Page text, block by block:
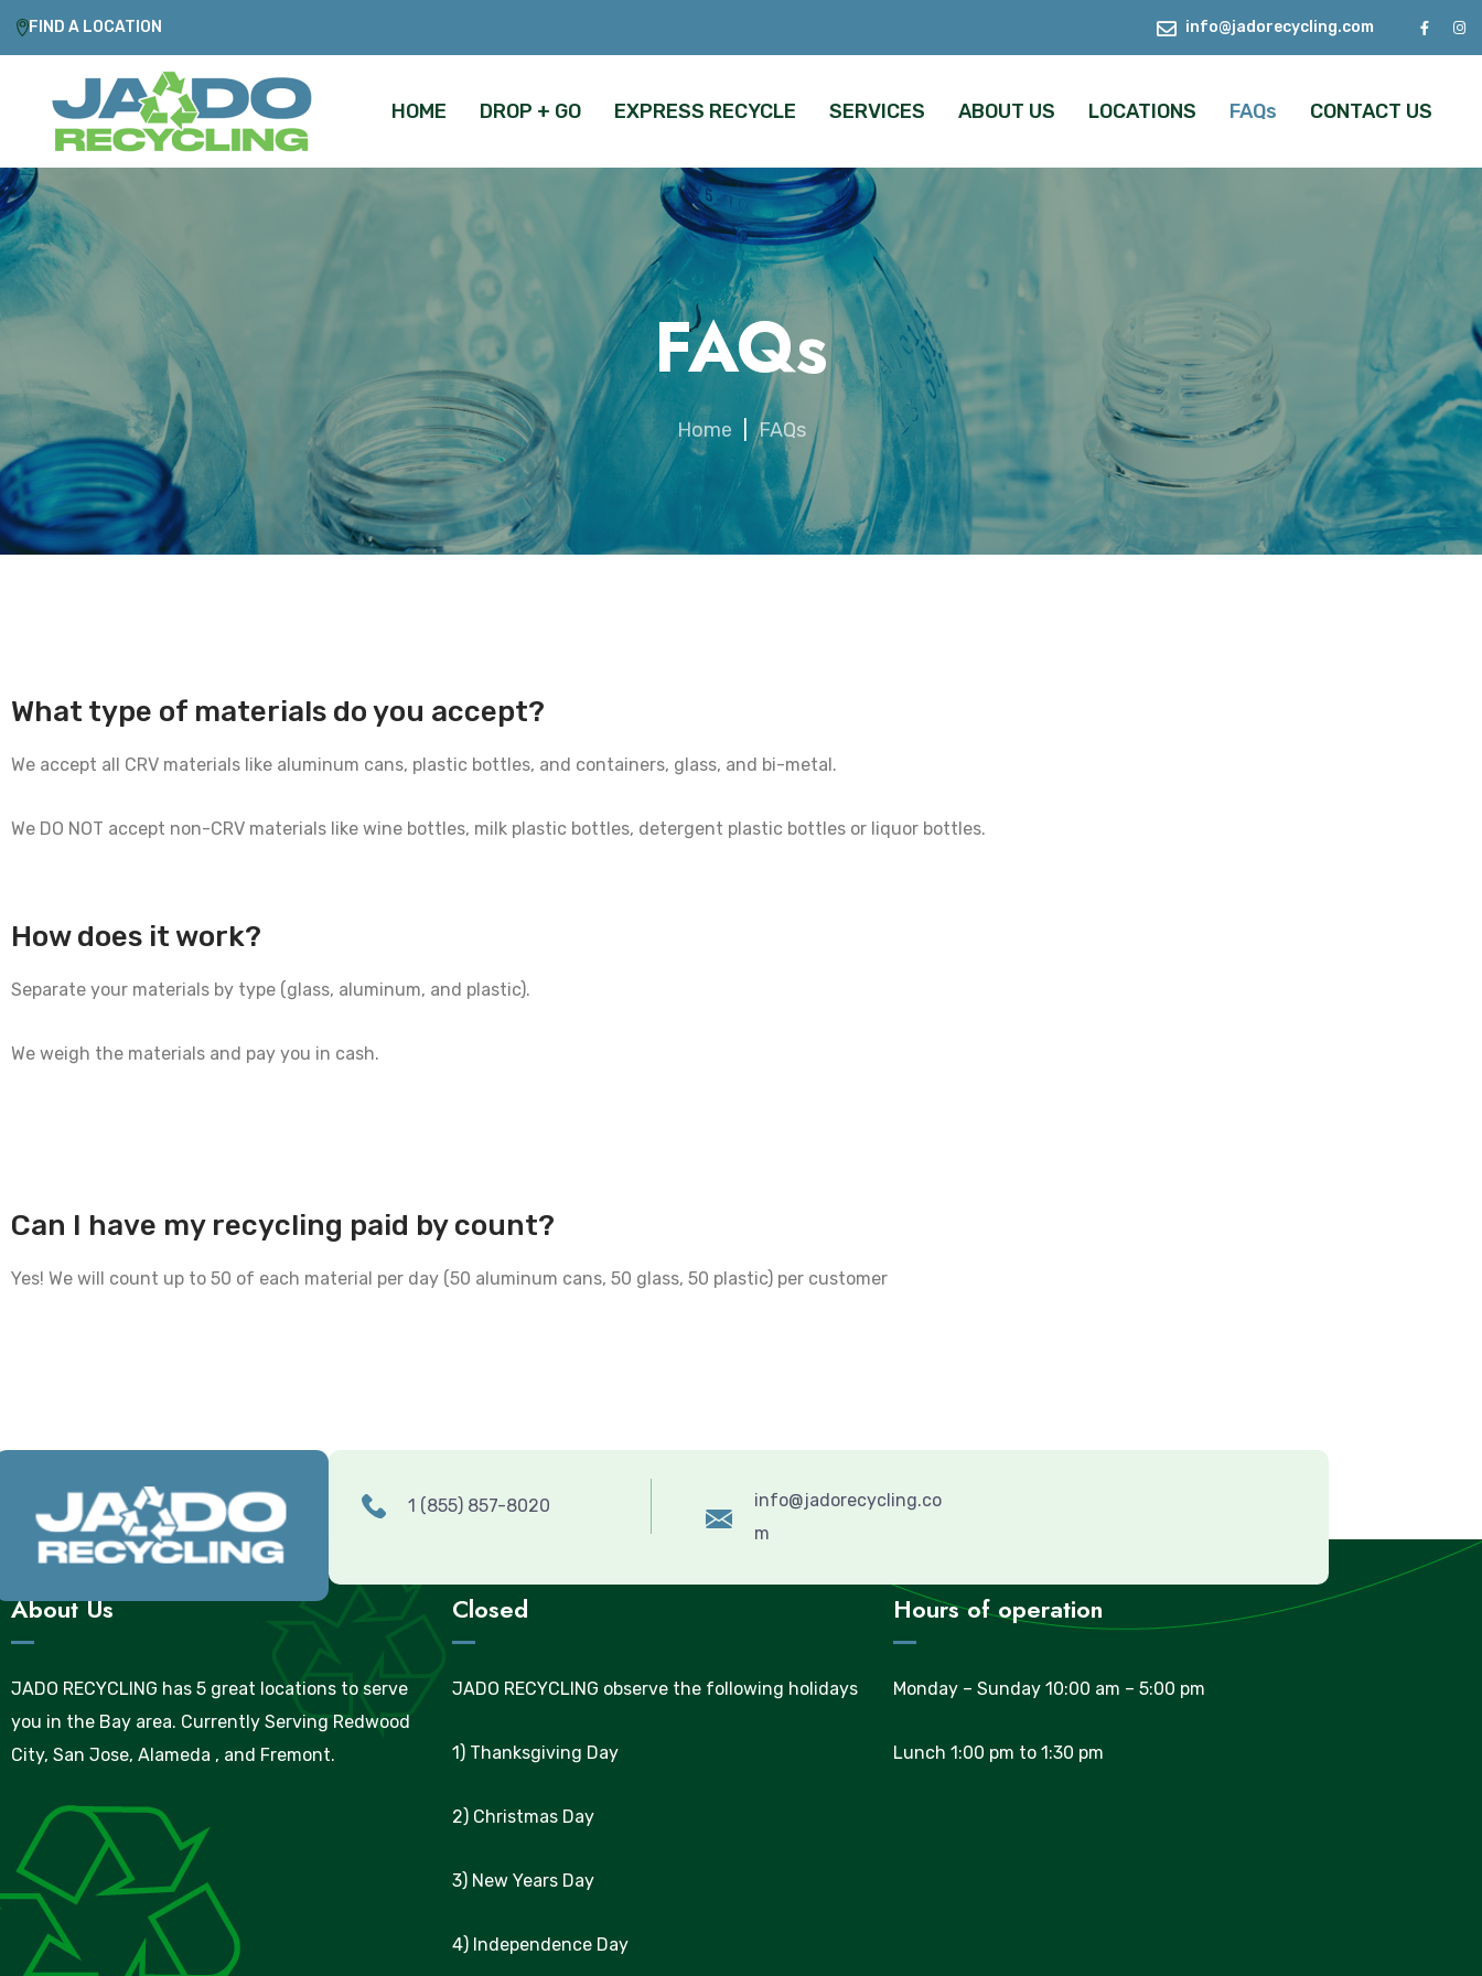
FIND A LOCATION info@jadorecycling.com
HOME DROP + GO EXPRESS RECYCLE SERVICES ABOUT US LOCATIONS FAQs CONTACT US
FAQs
Home FAQs
What type of materials do you accept?
We accept all CRV materials like aluminum cans, plastic bottles, and containers, glass, and bi-metal.
We DO NOT accept non-CRV materials like wine bottles, milk plastic bottles, detergent plastic bottles or liquor bottles.
How does it work?
Separate your materials by type (glass, aluminum, and plastic).
We weigh the materials and pay you in cash.
Can I have my recycling paid by count?
Yes! We will count up to 50 of each material per day (50 aluminum cans, 50 glass, 50 plastic) per customer
1 (855) 857-8020
info@jadorecycling.co
m
About Us
JADO RECYCLING has 5 great locations to serve
you in the Bay area. Currently Serving Redwood
City, San Jose, Alameda , and Fremont.
Closed
JADO RECYCLING observe the following holidays
1) Thanksgiving Day
2) Christmas Day
3) New Years Day
4) Independence Day
Hours of operation
Monday – Sunday 10:00 am – 5:00 pm
Lunch 1:00 pm to 1:30 pm